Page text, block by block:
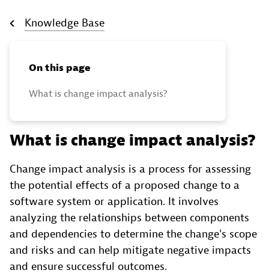
Knowledge Base
On this page
What is change impact analysis?
What is change impact analysis?
Change impact analysis is a process for assessing
the potential effects of a proposed change to a
software system or application. It involves
analyzing the relationships between components
and dependencies to determine the change's scope
and risks and can help mitigate negative impacts
and ensure successful outcomes.